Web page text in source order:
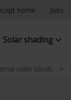
home Jobs
Solar shading
roller blinds >